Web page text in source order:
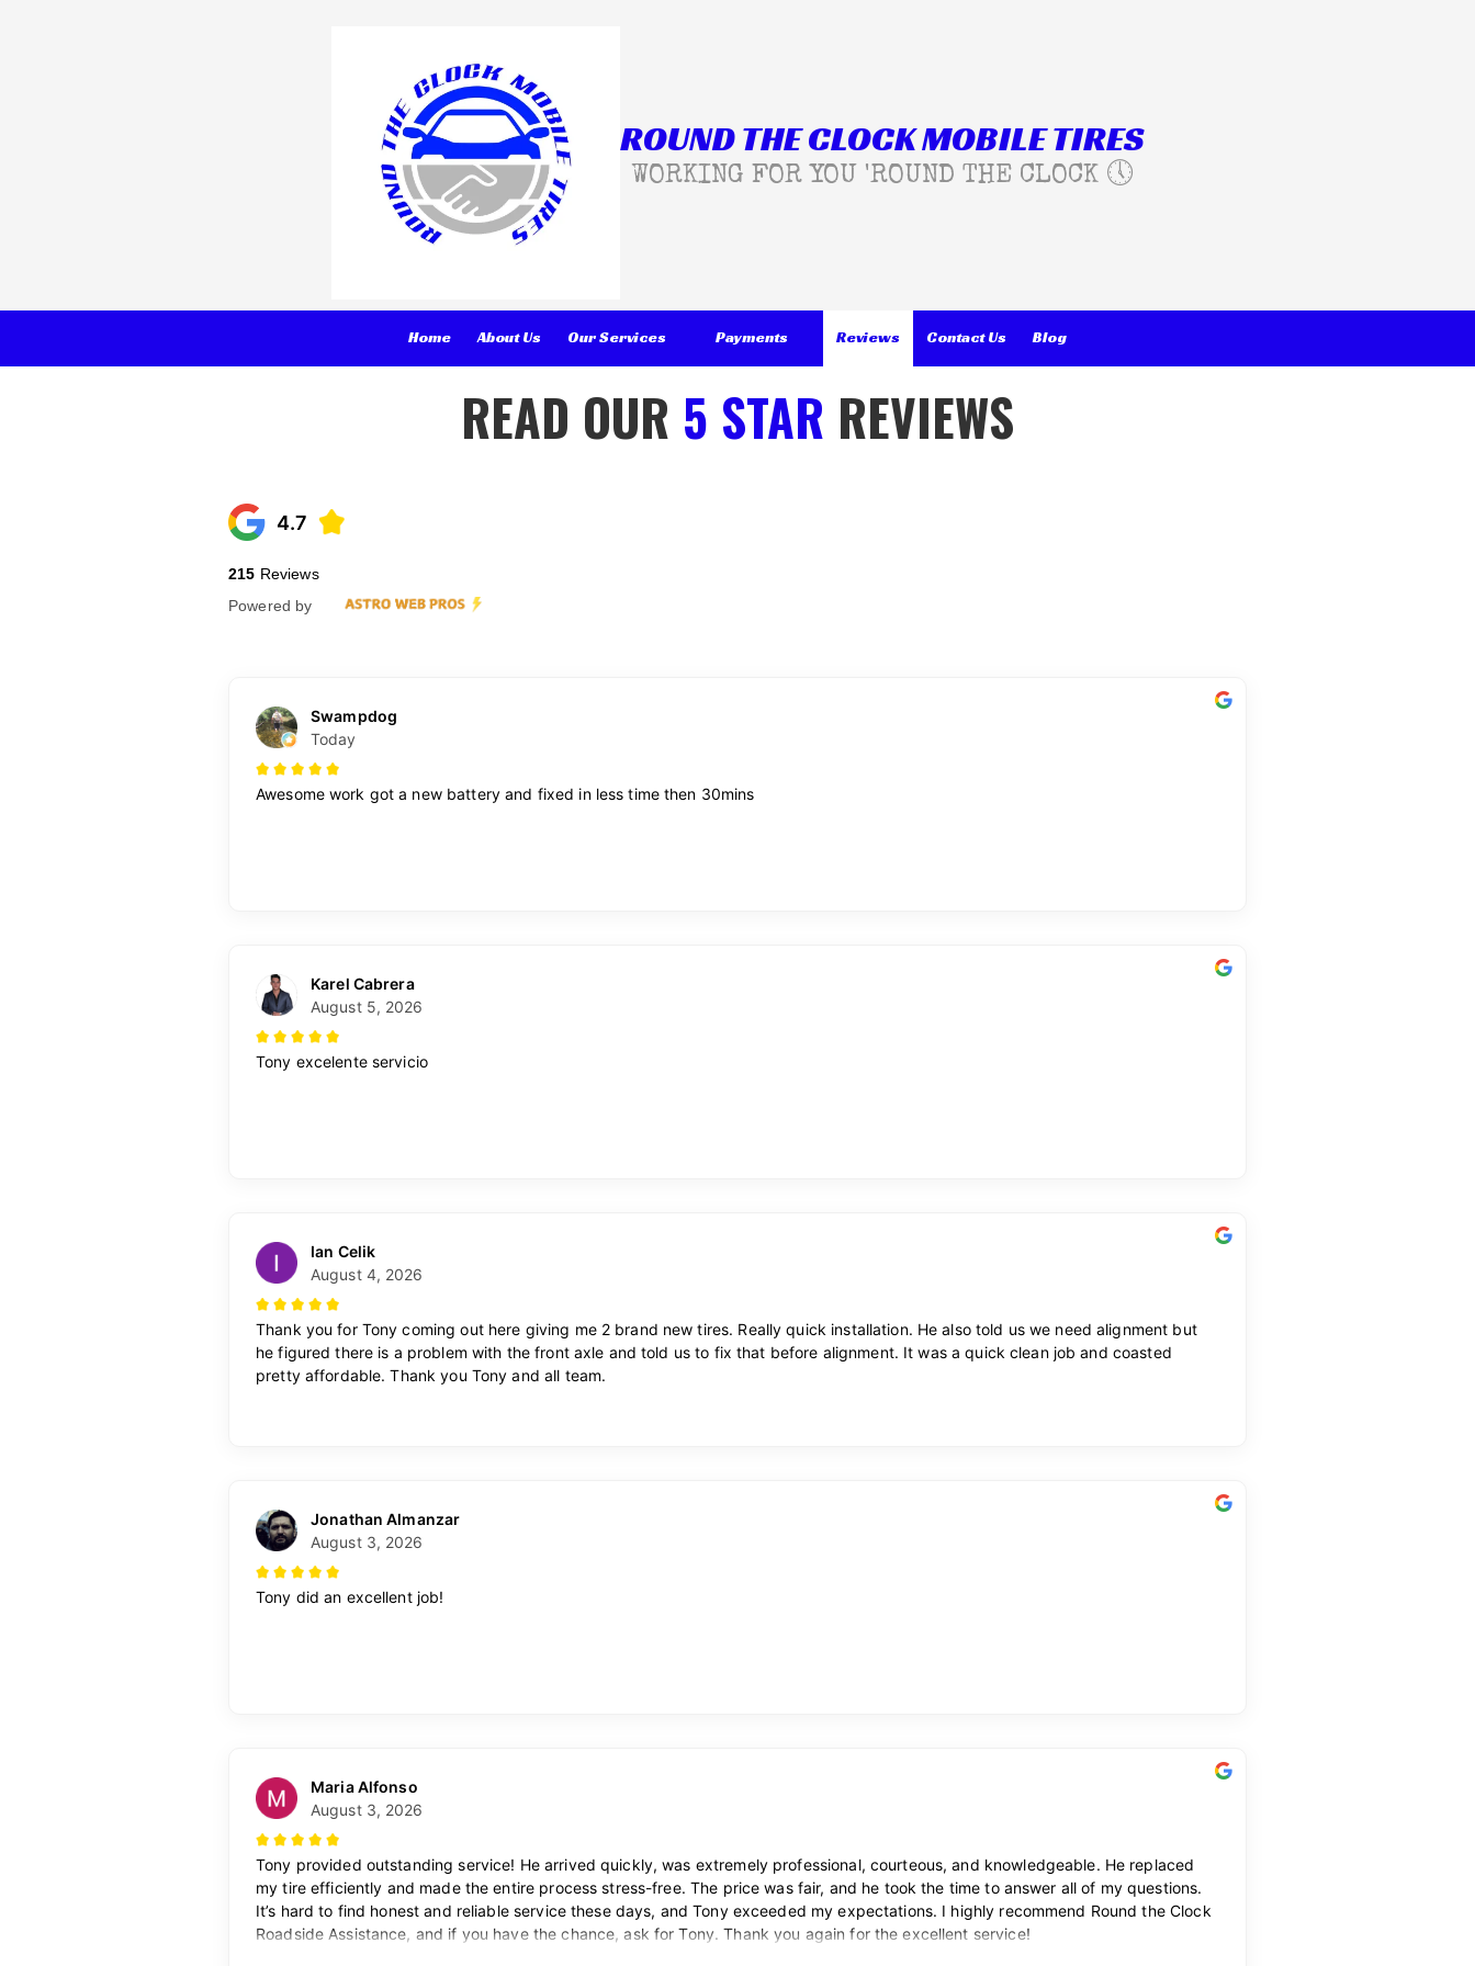
ROUND THE CLOCK MOBILE TIRES
WORKING FOR YOU 'ROUND THE CLOCK 🕔
Home About Us Our Services Payments Reviews Contact Us Blog
READ OUR 5 STAR REVIEWS